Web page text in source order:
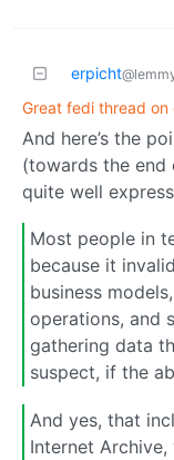
erpicht
Great fedi thread on
And here’s the
(towards the end
quite well
Most people in
because it
business
operations, and
gathering data
suspect, if the
And yes, that
Internet